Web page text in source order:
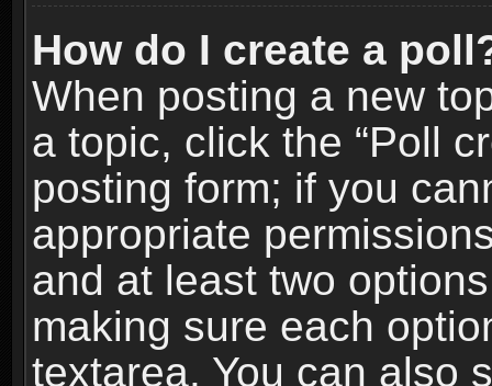
How do I create a
When posting a new
a topic, click the “Poll
posting form; if you
appropriate
and at least two
making sure each
textarea. You can also